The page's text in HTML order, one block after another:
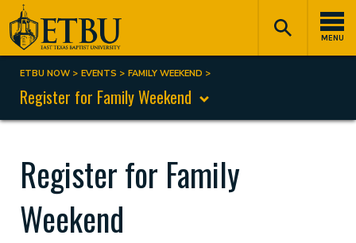
Skip
to
main
content
MENU
Tertiary
Navigation
Main
navigation
Breadcrumb
ETBU NOW EVENTS FAMILY WEEKEND
Register for Family Weekend
Register for Family
Weekend